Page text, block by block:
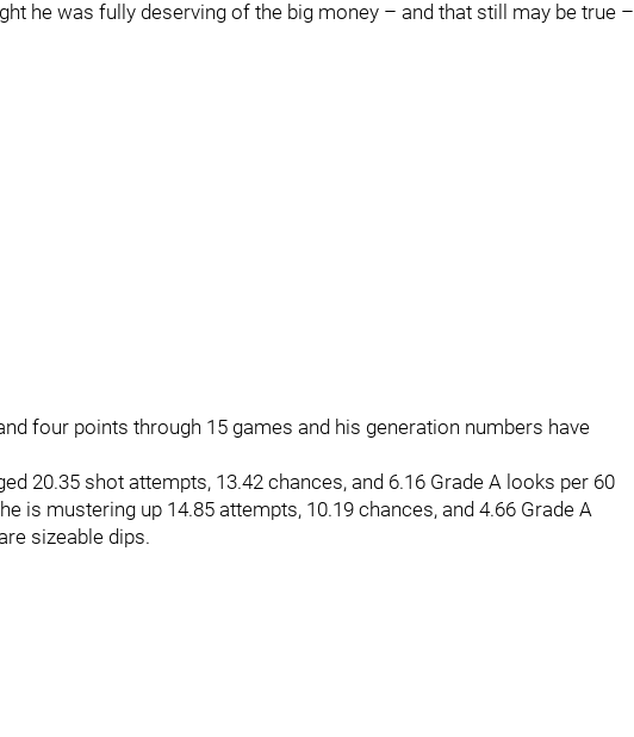
he was fully deserving of the big money – and that still may be true –
four points through 15 games and his generation numbers have
20.35 shot attempts, 13.42 chances, and 6.16 Grade A looks per 60
is mustering up 14.85 attempts, 10.19 chances, and 4.66 Grade A
sizeable dips.